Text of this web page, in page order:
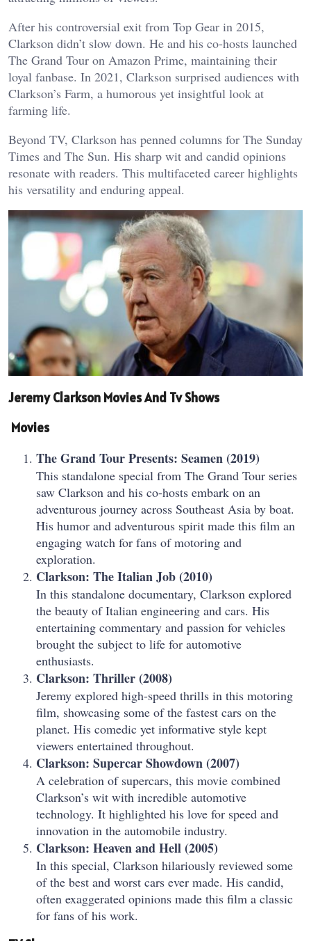
After his controversial exit from Top Gear in 2015,
Clarkson didn’t slow down. He and his co-hosts launched
The Grand Tour on Amazon Prime, maintaining their
loyal fanbase. In 2021, Clarkson surprised audiences with
Clarkson’s Farm, a humorous yet insightful look at
farming life.
Beyond TV, Clarkson has penned columns for The Sunday
Times and The Sun. His sharp wit and candid opinions
resonate with readers. This multifaceted career highlights
his versatility and enduring appeal.
Jeremy Clarkson Movies And Tv Shows
Movies
The Grand Tour Presents: Seamen (2019)
This standalone special from The Grand Tour series
saw Clarkson and his co-hosts embark on an
adventurous journey across Southeast Asia by boat.
His humor and adventurous spirit made this film an
engaging watch for fans of motoring and
exploration.
Clarkson: The Italian Job (2010)
In this standalone documentary, Clarkson explored
the beauty of Italian engineering and cars. His
entertaining commentary and passion for vehicles
brought the subject to life for automotive
enthusiasts.
Clarkson: Thriller (2008)
Jeremy explored high-speed thrills in this motoring
film, showcasing some of the fastest cars on the
planet. His comedic yet informative style kept
viewers entertained throughout.
Clarkson: Supercar Showdown (2007)
A celebration of supercars, this movie combined
Clarkson’s wit with incredible automotive
technology. It highlighted his love for speed and
innovation in the automobile industry.
Clarkson: Heaven and Hell (2005)
In this special, Clarkson hilariously reviewed some
of the best and worst cars ever made. His candid,
often exaggerated opinions made this film a classic
for fans of his work.